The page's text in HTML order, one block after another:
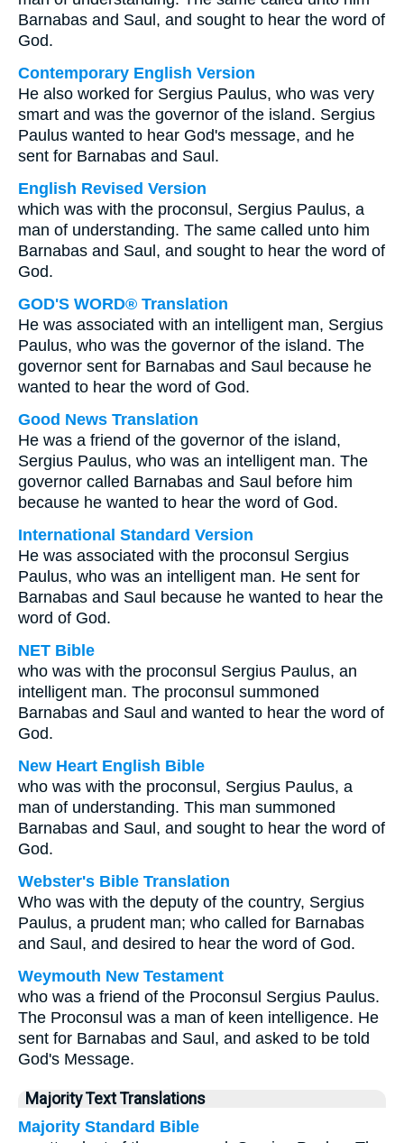
Barnabas and Saul, and sought to hear the word of
God.
Contemporary English Version
He also worked for Sergius Paulus, who was very
smart and was the governor of the island. Sergius
Paulus wanted to hear God's message, and he
sent for Barnabas and Saul.
English Revised Version
which was with the proconsul, Sergius Paulus, a
man of understanding. The same called unto him
Barnabas and Saul, and sought to hear the word of
God.
GOD'S WORD® Translation
He was associated with an intelligent man, Sergius
Paulus, who was the governor of the island. The
governor sent for Barnabas and Saul because he
wanted to hear the word of God.
Good News Translation
He was a friend of the governor of the island,
Sergius Paulus, who was an intelligent man. The
governor called Barnabas and Saul before him
because he wanted to hear the word of God.
International Standard Version
He was associated with the proconsul Sergius
Paulus, who was an intelligent man. He sent for
Barnabas and Saul because he wanted to hear the
word of God.
NET Bible
who was with the proconsul Sergius Paulus, an
intelligent man. The proconsul summoned
Barnabas and Saul and wanted to hear the word of
God.
New Heart English Bible
who was with the proconsul, Sergius Paulus, a
man of understanding. This man summoned
Barnabas and Saul, and sought to hear the word of
God.
Webster's Bible Translation
Who was with the deputy of the country, Sergius
Paulus, a prudent man; who called for Barnabas
and Saul, and desired to hear the word of God.
Weymouth New Testament
who was a friend of the Proconsul Sergius Paulus.
The Proconsul was a man of keen intelligence. He
sent for Barnabas and Saul, and asked to be told
God's Message.
Majority Text Translations
Majority Standard Bible